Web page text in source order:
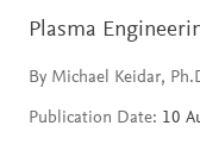
Plasma
By Michael Keidar,
Publication Date: 10